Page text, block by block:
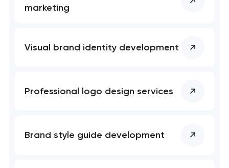
marketing
Visual brand identity development
Professional logo design services
Brand style guide development